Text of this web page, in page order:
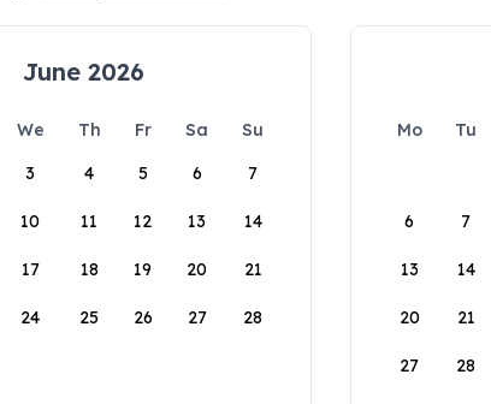
June 2026
We Th Fr Sa
Su
3 4 5 6 7
10 11 12 13 14
17 18 19 20 21
24 25 26 27 28
Mo Tu
6 7
13 14
20 21
27 28